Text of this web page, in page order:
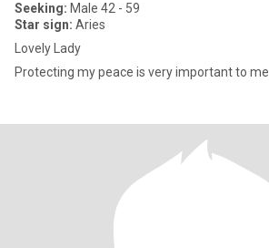
Seeking: Male 42 - 59
Star sign: Aries
Lovely Lady
Protecting my peace is very important to me.